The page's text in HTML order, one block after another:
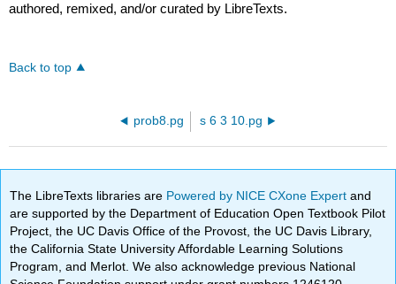
authored, remixed, and/or curated by LibreTexts.
Back to top
prob8.pg s 6 3 10.pg
The LibreTexts libraries are Powered by NICE CXone Expertand
are supported by the Department of Education Open Textbook Pilot
Project, the UC Davis Office of the Provost, the UC Davis Library,
the California State University Affordable Learning Solutions
Program, and Merlot. We also acknowledge previous National